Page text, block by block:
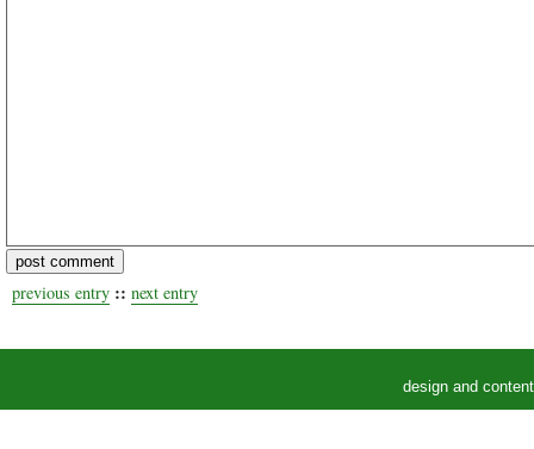
previous entry :: next entry
design and